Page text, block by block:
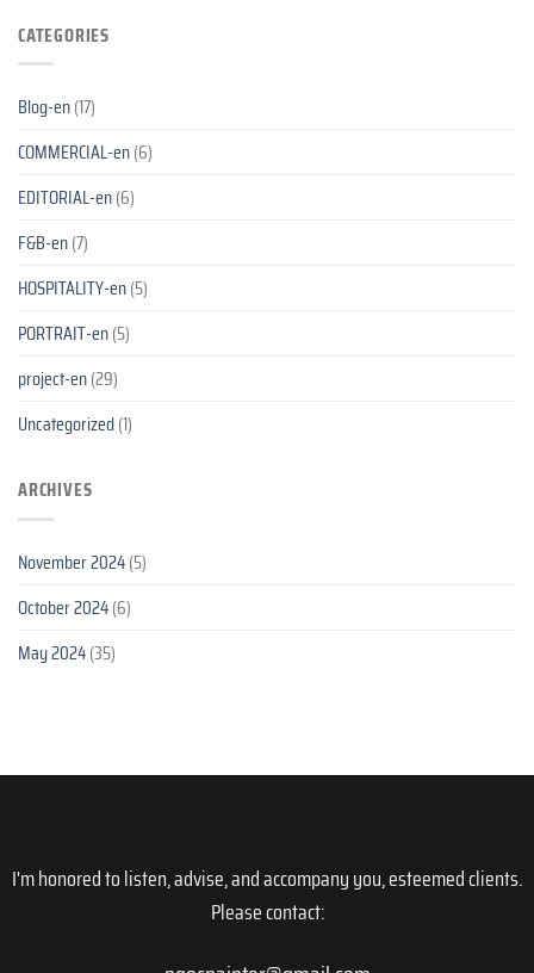
CATEGORIES
Blog-en(17)
COMMERCIAL-en(6)
EDITORIAL-en(6)
F&B-en(7)
HOSPITALITY-en(5)
PORTRAIT-en(5)
project-en(29)
Uncategorized(1)
ARCHIVES
November 2024(5)
October 2024(6)
May 2024(35)
I'm honored to listen, advise, and accompany you, esteemed clients.
Please contact: